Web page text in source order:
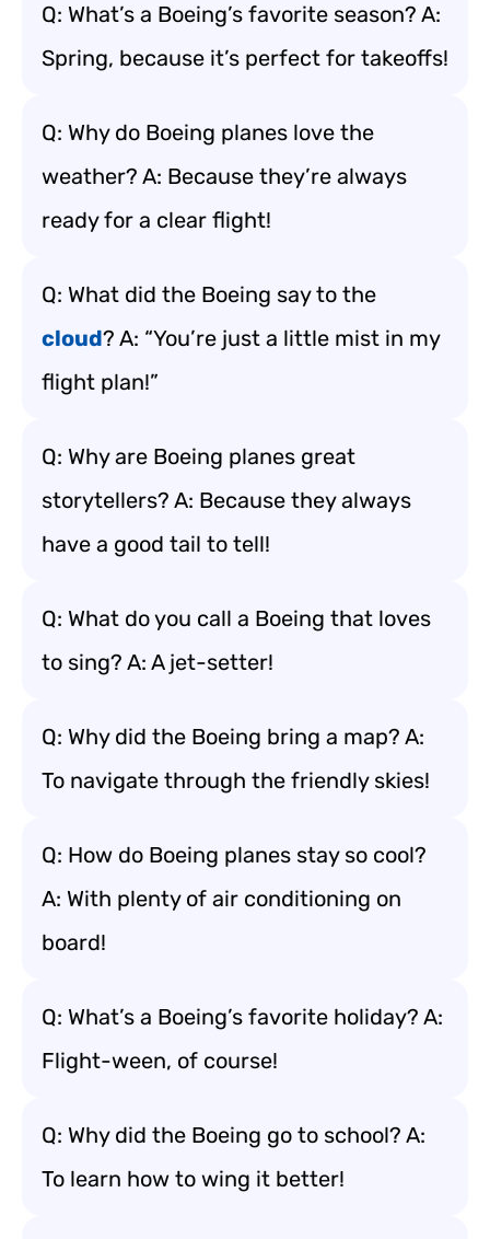
Q: What’s a Boeing’s favorite season? A:
Spring, because it’s perfect for takeoffs!
Q: Why do Boeing planes love the
weather? A: Because they’re always
ready for a clear flight!
Q: What did the Boeing say to the
cloud? A: “You’re just a little mist in my
flight plan!”
Q: Why are Boeing planes great
storytellers? A: Because they always
have a good tail to tell!
Q: What do you call a Boeing that loves
to sing? A: A jet-setter!
Q: Why did the Boeing bring a map? A:
To navigate through the friendly skies!
Q: How do Boeing planes stay so cool?
A: With plenty of air conditioning on
board!
Q: What’s a Boeing’s favorite holiday? A:
Flight-ween, of course!
Q: Why did the Boeing go to school? A:
To learn how to wing it better!